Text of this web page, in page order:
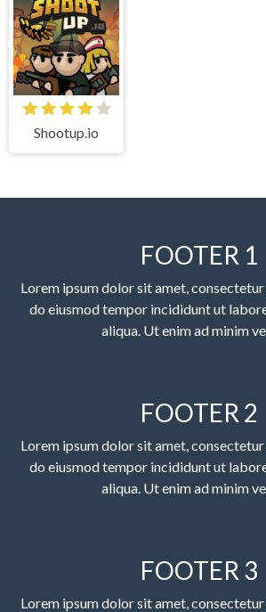
Shootup.io
FOOTER 1
Lorem ipsum dolor sit amet,
do eiusmod tempor incididunt ut
aliqua. Ut enim ad minim
FOOTER 2
Lorem ipsum dolor sit amet,
do eiusmod tempor incididunt ut
aliqua. Ut enim ad minim
FOOTER 3
Lorem ipsum dolor sit amet,